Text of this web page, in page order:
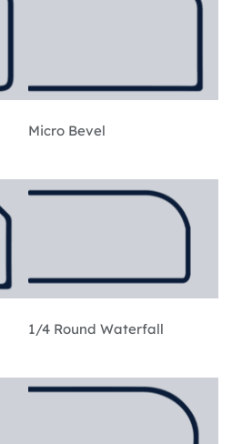
Micro Bevel
1/4 Round Waterfall